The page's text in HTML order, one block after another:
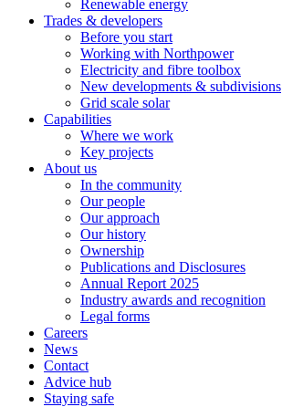
Renewable energy
Trades & developers
Before you start
Working with Northpower
Electricity and fibre toolbox
New developments & subdivisions
Grid scale solar
Capabilities
Where we work
Key projects
About us
In the community
Our people
Our approach
Our history
Ownership
Publications and Disclosures
Annual Report 2025
Industry awards and recognition
Legal forms
Careers
News
Contact
Advice hub
Staying safe